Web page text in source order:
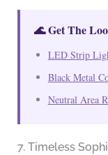
🌊 Get The
LED Strip
Black Metal
Neutral Area
7. Timeless